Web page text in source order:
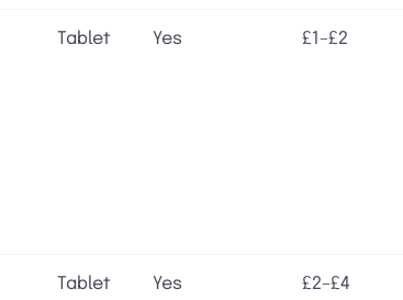
Tablet Yes £1–£2
Tablet Yes £2–£4